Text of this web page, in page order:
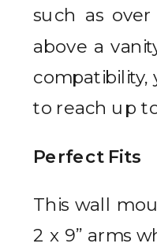
such as
above a
compatibility,
to reach up
Perfect Fits
This wall
2 x 9” arms